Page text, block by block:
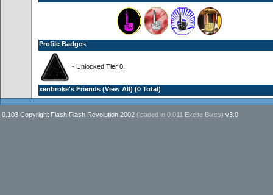
Profile Badges
- Unlocked Tier 0!
xenbroke's Friends (View All) (0 Total)
0.103 Copyright Flash Flash Revolution 2002 (loaded in 0.011 Excite Bikes) v3.0